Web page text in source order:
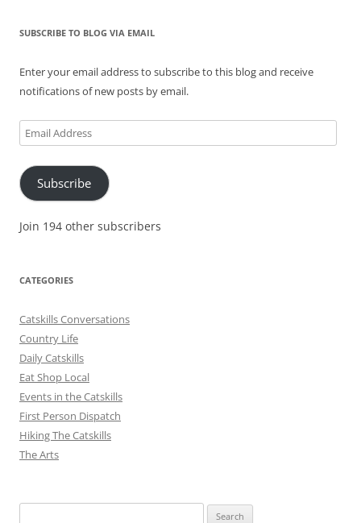
SUBSCRIBE TO BLOG VIA EMAIL
Enter your email address to subscribe to this blog and receive
notifications of new posts by email.
Email
Address
Subscribe
Join 194 other subscribers
CATEGORIES
Catskills Conversations
Country Life
Daily Catskills
Eat Shop Local
Events in the Catskills
First Person Dispatch
Hiking The Catskills
The Arts